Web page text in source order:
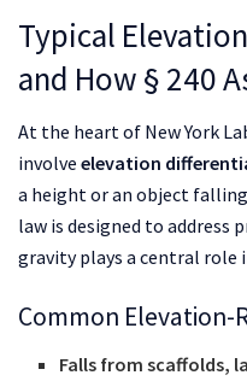
Typical
and How § 240
At the heart of New York
involve elevation
a height or an object
law is designed to address
gravity plays a central role
Common Elevation-
Falls from scaffolds,